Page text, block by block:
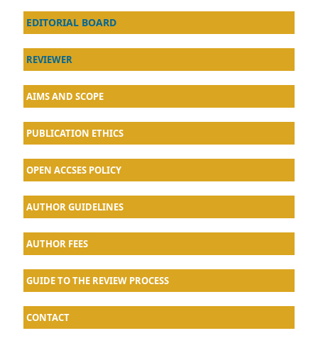
EDITORIAL BOARD
REVIEWER
AIMS AND SCOPE
PUBLICATION ETHICS
OPEN ACCSES POLICY
AUTHOR GUIDELINES
AUTHOR FEES
GUIDE TO THE REVIEW PROCESS
CONTACT